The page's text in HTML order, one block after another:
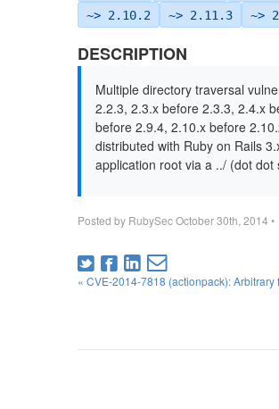
~> 2.10.2
~> 2.11.3 ~>
DESCRIPTION
Multiple directory traversal
2.2.3, 2.3.x before 2.3.3, 2.4.x
before 2.9.4, 2.10.x before
distributed with Ruby on Rails
application root via a ../ (dot
Posted by RubySecOctober 30th, 2014 •
« CVE-2014-7818 (actionpack):